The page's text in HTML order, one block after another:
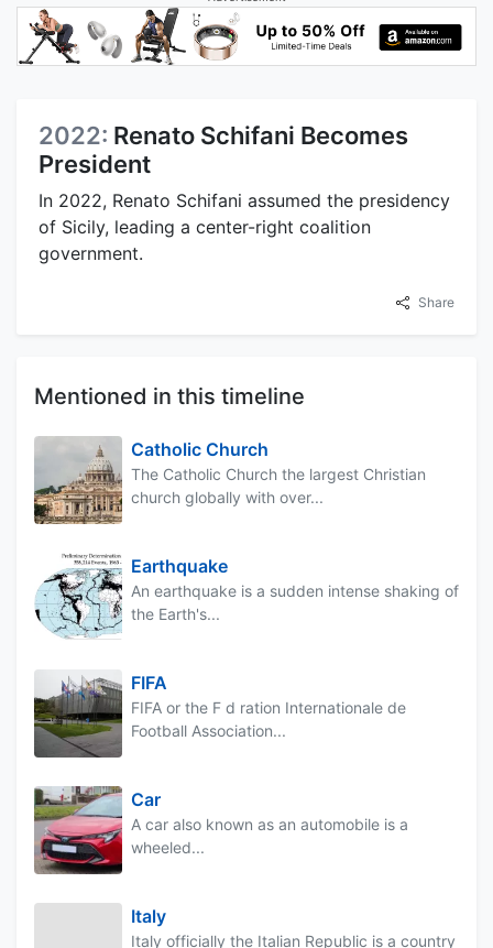
2022: Renato Schifani Becomes
President
In 2022, Renato Schifani assumed the presidency
of Sicily, leading a center-right coalition
government.
Share
Mentioned in this timeline
Catholic Church
The Catholic Church the largest Christian
church globally with over...
Earthquake
An earthquake is a sudden intense shaking of
the Earth's...
FIFA
FIFA or the F d ration Internationale de
Football Association...
Car
A car also known as an automobile is a
wheeled...
Italy
Italy officially the Italian Republic is a country